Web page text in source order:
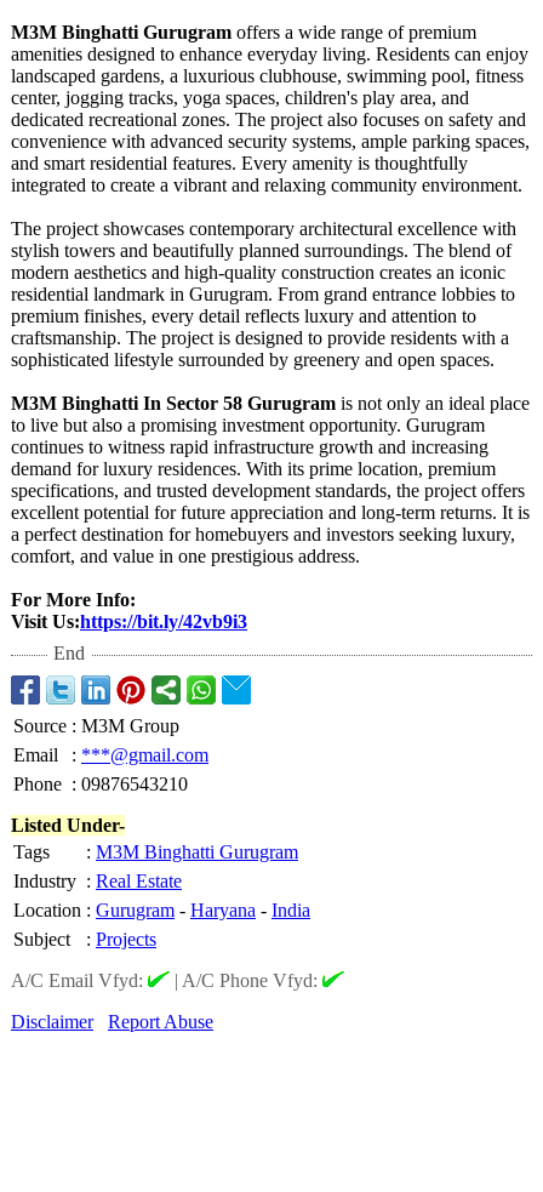
M3M Binghatti Gurugram offers a wide range of premium
amenities designed to enhance everyday living. Residents can enjoy
landscaped gardens, a luxurious clubhouse, swimming pool, fitness
center, jogging tracks, yoga spaces, children's play area, and
dedicated recreational zones. The project also focuses on safety and
convenience with advanced security systems, ample parking spaces,
and smart residential features. Every amenity is thoughtfully
integrated to create a vibrant and relaxing community environment.
The project showcases contemporary architectural excellence with
stylish towers and beautifully planned surroundings. The blend of
modern aesthetics and high-quality construction creates an iconic
residential landmark in Gurugram. From grand entrance lobbies to
premium finishes, every detail reflects luxury and attention to
craftsmanship. The project is designed to provide residents with a
sophisticated lifestyle surrounded by greenery and open spaces.
M3M Binghatti In Sector 58 Gurugram is not only an ideal place
to live but also a promising investment opportunity. Gurugram
continues to witness rapid infrastructure growth and increasing
demand for luxury residences. With its prime location, premium
specifications, and trusted development standards, the project offers
excellent potential for future appreciation and long-term returns. It is
a perfect destination for homebuyers and investors seeking luxury,
comfort, and value in one prestigious address.
For More Info:
Visit Us:https://bit.ly/42vb9i3
End
Source : M3M Group
Email
: ***@gmail.com
Phone : 09876543210
Listed Under-
Tags
: M3M Binghatti Gurugram
Industry : Real Estate
Location : Gurugram - Haryana - India
Subject
: Projects
A/C Email Vfyd:
| A/C Phone Vfyd:
Disclaimer
Report Abuse